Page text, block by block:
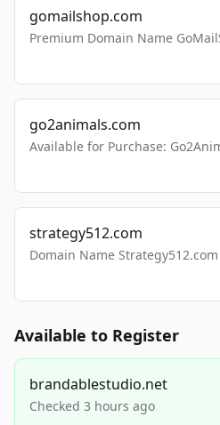
gomailshop.com
Premium Domain Name
go2animals.com
Available for Purchase:
strategy512.com
Domain Name
Available to Register
brandablestudio.net
Checked 3 hours ago